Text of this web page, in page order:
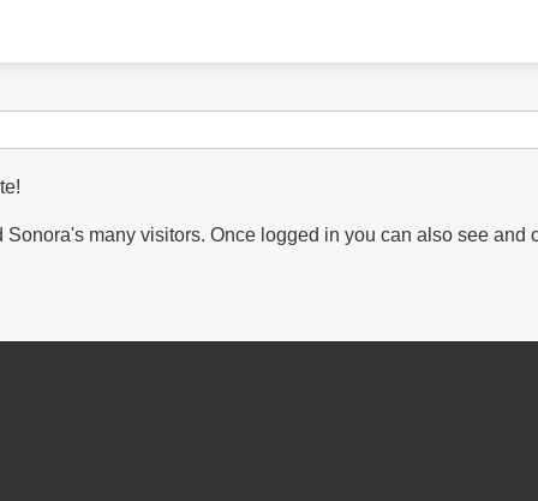
many visitors. Once logged in you can also see and